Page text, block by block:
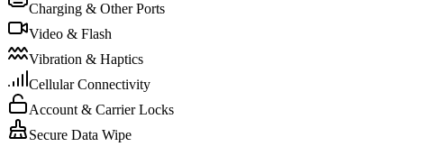
Charging & Other Ports
Video & Flash
Vibration & Haptics
Cellular Connectivity
Account & Carrier Locks
Secure Data Wipe